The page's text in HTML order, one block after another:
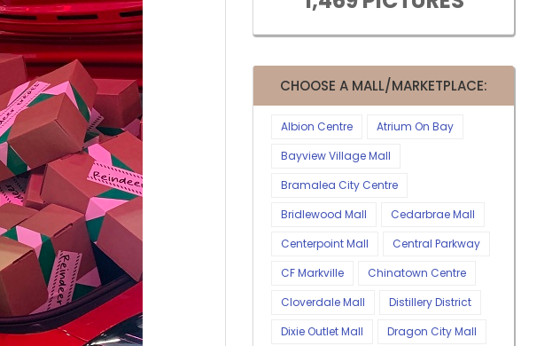
CHOOSE A MALL/MARKETPLACE:
Albion Centre
Atrium On Bay
Bayview Village Mall
Bramalea City Centre
Bridlewood Mall
Cedarbrae Mall
Centerpoint Mall
Central Parkway
CF Markville
Chinatown Centre
Cloverdale Mall
Distillery District
Dixie Outlet Mall
Dragon City Mall